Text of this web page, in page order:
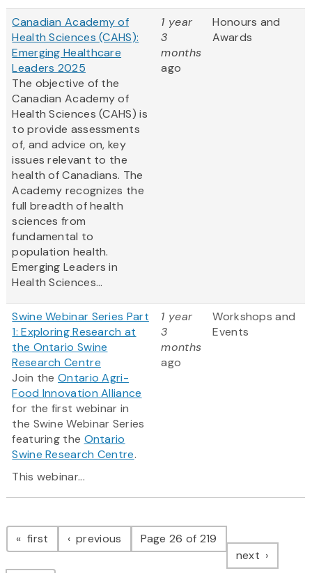
Canadian Academy of
Health Sciences (CAHS):
Emerging Healthcare
Leaders 2025
The objective of the
Canadian Academy of
Health Sciences (CAHS) is
to provide assessments
of, and advice on, key
issues relevant to the
health of Canadians. The
Academy recognizes the
full breadth of health
sciences from
fundamental to
population health.
Emerging Leaders in
Health Sciences...
1 year
3
months
ago
Honours and
Awards
Swine Webinar Series Part
1: Exploring Research at
the Ontario Swine
Research Centre
Join theOntario Agri-
Food Innovation Alliance
for the first webinar in
the Swine Webinar Series
featuring the Ontario
Swine Research Centre.
This webinar...
1 year
3
months
ago
Workshops and
Events
Pagination
first page previous pagePage 26 of 219
next page